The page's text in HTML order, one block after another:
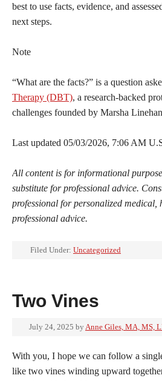
best to use facts, evidence, and
next steps.
Note
“What are the facts?” is a question
Therapy (DBT), a research-backed
challenges founded by Marsha
Last updated 05/03/2026, 7:06 AM
All content is for informational
substitute for professional advice.
professional for personalized medical,
professional advice.
Filed Under: Uncategorized
Two Vines
July 24, 2025 by Anne Giles, MA, MS,
With you, I hope we can follow a
like two vines winding upward